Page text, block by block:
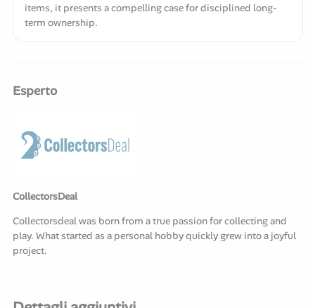
items, it presents a compelling case for disciplined long-
term ownership.
Esperto
CollectorsDeal
Collectorsdeal was born from a true passion for collecting and
play. What started as a personal hobby quickly grew into a joyful
project.